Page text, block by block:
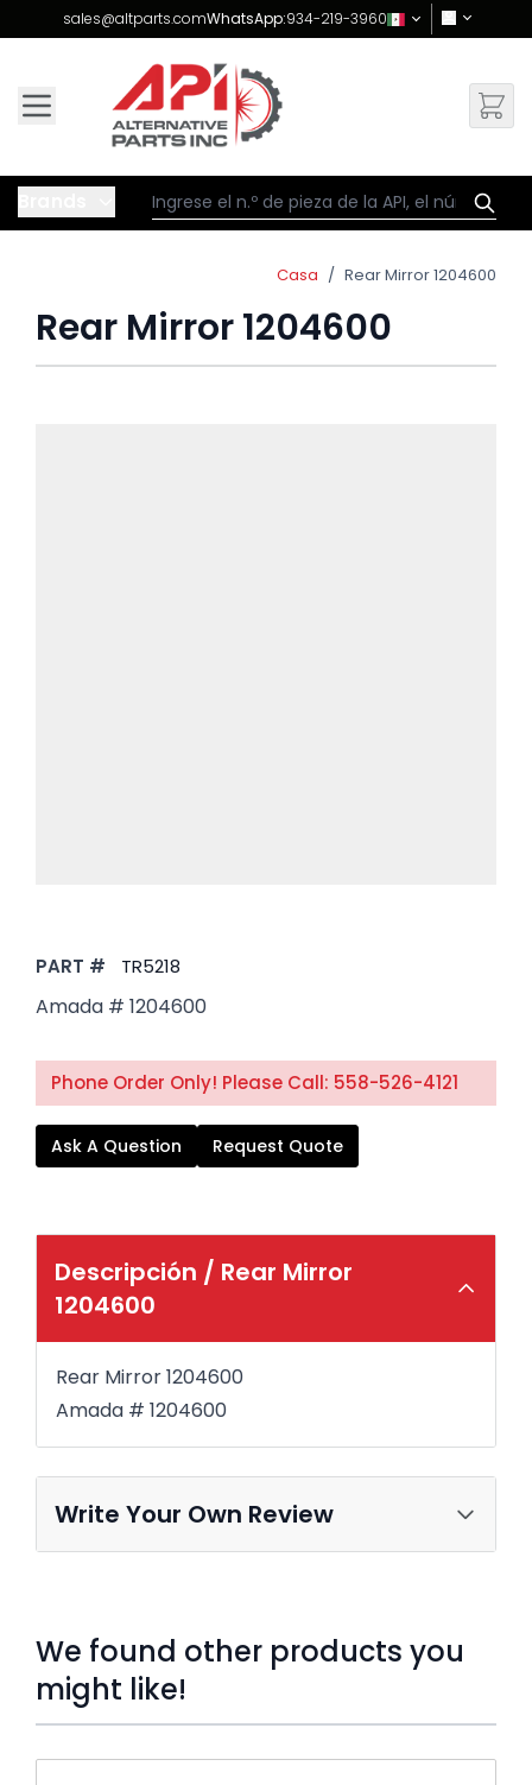
Skip to Content
sales@altparts.comWhatsApp:934-219-3960
Casa / Rear Mirror 1204600
Rear Mirror 1204600
PART # TR5218
Amada # 1204600
Phone Order Only! Please Call: 558-526-4121
Ask A Question Request Quote
Descripción / Rear Mirror
1204600
Rear Mirror 1204600
Amada # 1204600
We found other products you
might like!
Press to skip carousel
Write Your Own Review